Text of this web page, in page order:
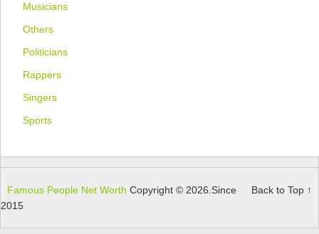
Musicians
Others
Politicians
Rappers
Singers
Sports
Famous People Net Worth Copyright © 2026. Back to Top ↑
Since
2015